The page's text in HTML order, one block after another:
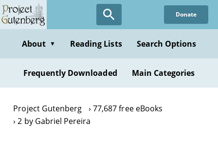
Skip
to
content
Donate
About ▼ Reading Lists Search Options
Frequently Downloaded Main Categories
Project Gutenberg
77,687 free eBooks
2 by Gabriel Pereira